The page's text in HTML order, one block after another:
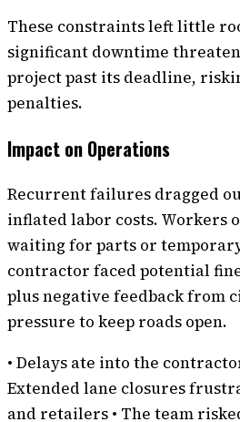
These constraints left little
significant downtime
project past its deadline,
penalties.
Impact on Operations
Recurrent failures dragged
inflated labor costs. Workers
waiting for parts or
contractor faced potential
plus negative feedback from
pressure to keep roads open.
• Delays ate into the
Extended lane closures
and retailers • The team